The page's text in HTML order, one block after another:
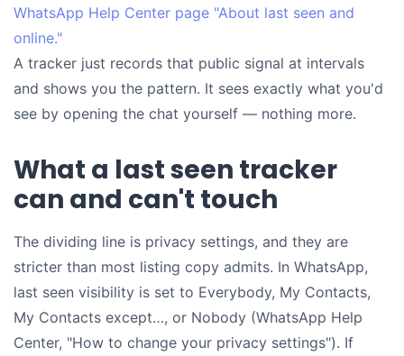
WhatsApp Help Center page "About last seen and
online."
A tracker just records that public signal at intervals
and shows you the pattern. It sees exactly what you'd
see by opening the chat yourself — nothing more.
What a last seen tracker
can and can't touch
The dividing line is privacy settings, and they are
stricter than most listing copy admits. In WhatsApp,
last seen visibility is set to Everybody, My Contacts,
My Contacts except…, or Nobody (WhatsApp Help
Center, "How to change your privacy settings"). If